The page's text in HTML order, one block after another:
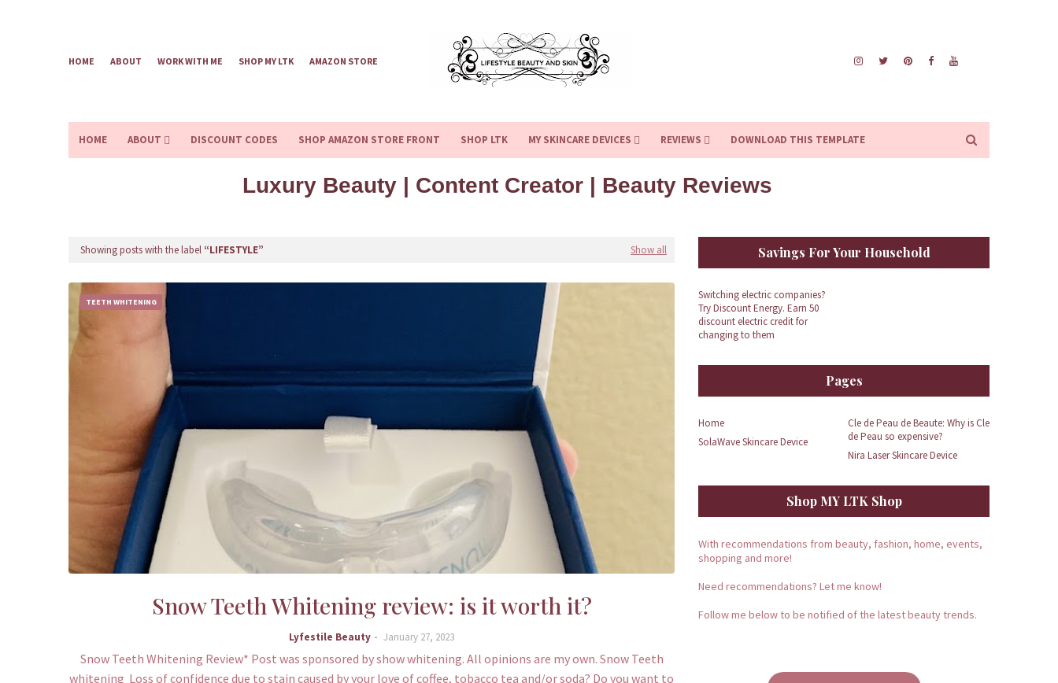
HOME ABOUT WORK WITH ME SHOP MY LTK AMAZON STORE
HOME ABOUT DISCOUNT CODES SHOP AMAZON STORE FRONT SHOP LTK MY SKINCARE DEVICES REVIEWS DOWNLOAD THIS TEMPLATE
Luxury Beauty | Content Creator | Beauty Reviews
Showing posts with the label LIFESTYLE Show all
TEETH WHITENING
Snow Teeth Whitening review: is it worth it?
Lyfestile Beauty January 27, 2023
Snow Teeth Whitening Review* Post was sponsored by show whitening. All opinions are my own. Snow Teeth
whitening Loss of confidence due to stain caused by your love of coffee, tobacco tea and/or soda? Do you want to
Savings For Your Household
Switching electric companies?
Try Discount Energy. Earn 50
discount electric credit for
changing to them
Pages
Home
Cle de Peau de Beaute: Why is Cle
de Peau so expensive?
SolaWave Skincare Device
Nira Laser Skincare Device
Shop MY LTK Shop
With recommendations from beauty, fashion, home, events,
shopping and more!
Need recommendations? Let me know!
Follow me below to be notified of the latest beauty trends.